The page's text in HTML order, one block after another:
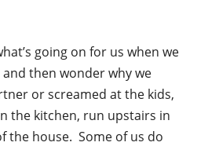
going on for us when we
then wonder why we
or screamed at the kids,
the kitchen, run upstairs in
the house. Some of us do